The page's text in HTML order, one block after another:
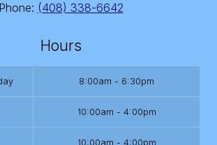
Phone: (408) 338-6642
Hours
8:00am - 6:30pm
10:00am - 4:00pm
10:00am - 4:00pm